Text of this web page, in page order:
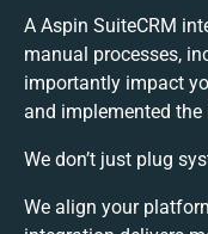
A Aspin SuiteCRM
manual processes,
importantly impact
and implemented the
We don’t just plug
We align your